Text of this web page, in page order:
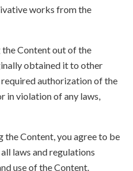
works from the
the Content out of the
obtained it to other
authorization of the
in violation of any laws,
Content, you agree to be
laws and regulations
use of the Content.